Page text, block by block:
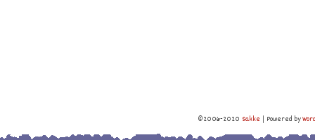
©2006-2020 Sakke | Powered by